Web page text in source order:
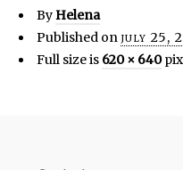
ByHelena
Published on july 25,
Full size is 620 × 640